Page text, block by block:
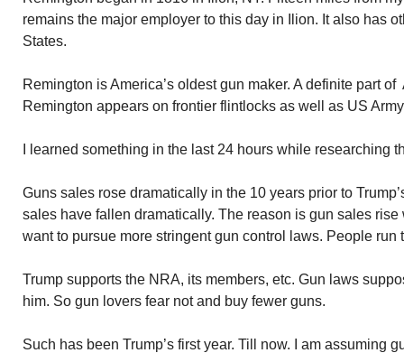
remains the major employer to this day in Ilion. It also has
States.
Remington is America’s oldest gun maker. A definite part
Remington appears on frontier flintlocks as well as US Army
I learned something in the last 24 hours while researching
Guns sales rose dramatically in the 10 years prior to
sales have fallen dramatically. The reason is gun sales
want to pursue more stringent gun control laws. People run
Trump supports the NRA, its members, etc. Gun laws
him. So gun lovers fear not and buy fewer guns.
Such has been Trump’s first year. Till now. I am assuming